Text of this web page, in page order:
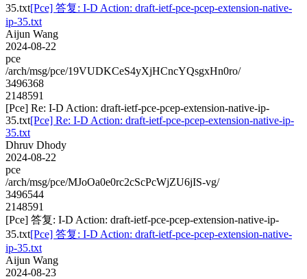
35.txt[Pce] 答复: I-D Action: draft-ietf-pce-pcep-extension-native-
ip-35.txt
Aijun Wang
2024-08-22
pce
/arch/msg/pce/19VUDKCeS4yXjHCncYQsgxHn0ro/
3496368
2148591
[Pce] Re: I-D Action: draft-ietf-pce-pcep-extension-native-ip-
35.txt[Pce] Re: I-D Action: draft-ietf-pce-pcep-extension-native-ip-
35.txt
Dhruv Dhody
2024-08-22
pce
/arch/msg/pce/MJoOa0e0rc2cScPcWjZU6jIS-vg/
3496544
2148591
[Pce] 答复: I-D Action: draft-ietf-pce-pcep-extension-native-ip-
35.txt[Pce] 答复: I-D Action: draft-ietf-pce-pcep-extension-native-
ip-35.txt
Aijun Wang
2024-08-23